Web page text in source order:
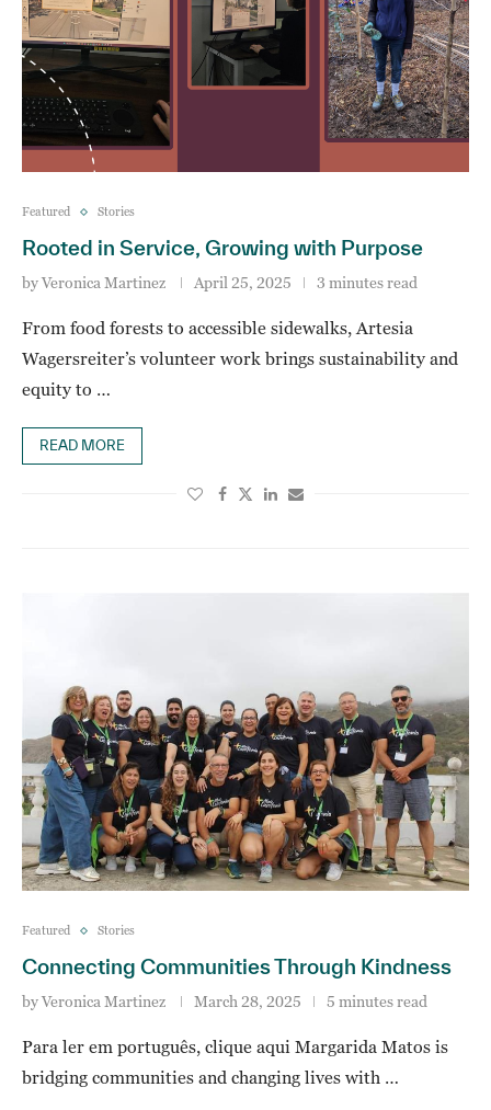
Featured Stories
Rooted in Service, Growing with Purpose
byVeronica Martinez April 25, 2025 3 minutes read
From food forests to accessible sidewalks, Artesia
Wagersreiter’s volunteer work brings sustainability and
equity to …
READ MORE
Featured Stories
Connecting Communities Through Kindness
byVeronica Martinez March 28, 2025 5 minutes read
Para ler em português, clique aqui Margarida Matos is
bridging communities and changing lives with …